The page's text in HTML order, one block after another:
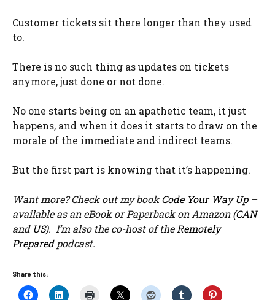
Customer tickets sit there longer than they used
to.
There is no such thing as updates on tickets
anymore, just done or not done.
No one starts being on an apathetic team, it just
happens, and when it does it starts to draw on the
morale of the immediate and indirect teams.
But the first part is knowing that it’s happening.
Want more? Check out my bookCode Your Way Up–
available as an eBook or Paperback on Amazon (CAN
and US). I’m also the co-host of the Remotely
Preparedpodcast.
Share this: